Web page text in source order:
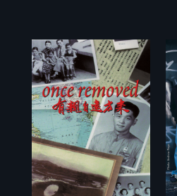
A trip to China
reveals a family’s
complicated
political past.